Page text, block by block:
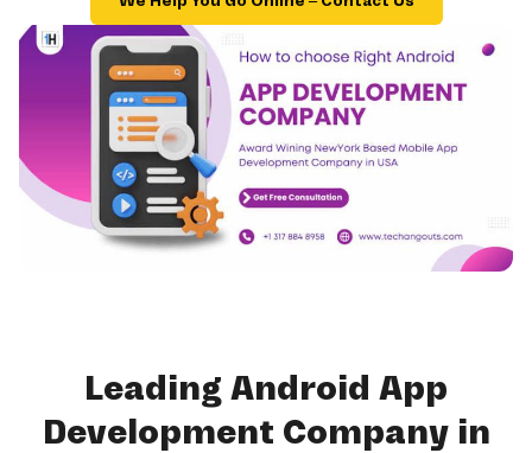
Leading Android App
Development Company in